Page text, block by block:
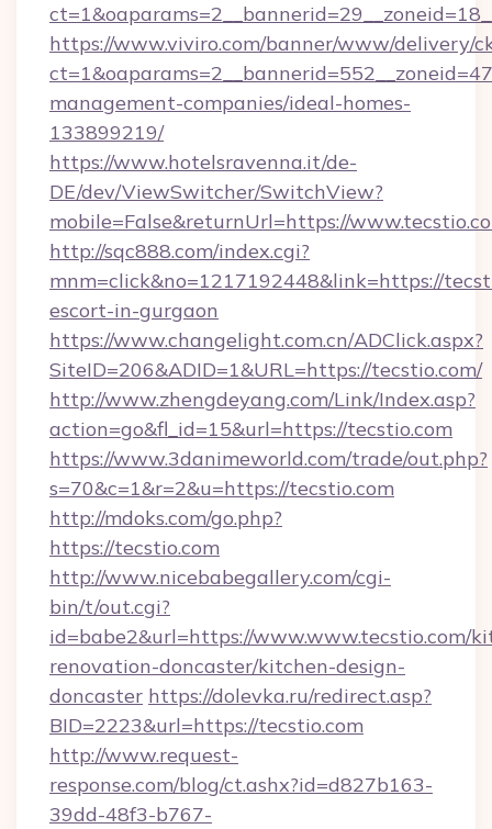
https://www.viviro.com/banner/www/delivery/
management-companies/ideal-homes-
133899219/
https://www.hotelsravenna.it/de-
DE/dev/ViewSwitcher/SwitchView?
mobile=False&returnUrl=https://
http://sqc888.com/index.cgi?
mnm=click&no=1217192448&link=https://
escort-in-gurgaon
https://www.changelight.com.cn/ADClick.aspx?
SiteID=206&ADID=1&URL=https://tecstio.com/
http://www.zhengdeyang.com/Link/Index.asp?
action=go&fl_id=15&url=https://tecstio.com
https://www.3danimeworld.com/trade/out.php?
s=70&c=1&r=2&u=https://tecstio.com
http://mdoks.com/go.php?
https://tecstio.com
http://www.nicebabegallery.com/cgi-
bin/t/out.cgi?
id=babe2&url=https://www.www.tecstio.com/
renovation-doncaster/kitchen-design-
doncaster https://dolevka.ru/redirect.asp?
BID=2223&url=https://tecstio.com
http://www.request-
response.com/blog/ct.ashx?id=d827b163-
39dd-48f3-b767-